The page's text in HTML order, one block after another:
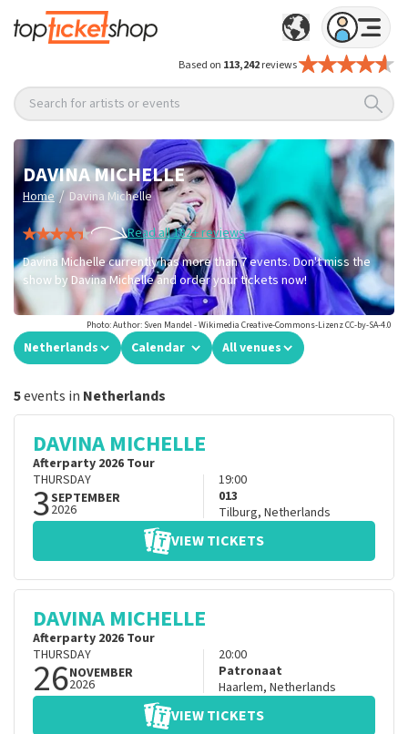
Based on 113,242reviews
Search for artists or events
DAVINA MICHELLE
Home / Davina Michelle
Read all 182+ reviews
Davina Michelle currently has more than 7 events. Don't miss the
show by Davina Michelle and order your tickets now!
Photo: Author: Sven Mandel - Wikimedia Creative-Commons-Lizenz CC-by-SA-4.0
Netherlands Calendar All venues
5events in Netherlands
DAVINA MICHELLE
Afterparty 2026 Tour
THURSDAY
3SEPTEMBER
2026
19:00
013
Tilburg, Netherlands
VIEW TICKETS
DAVINA MICHELLE
Afterparty 2026 Tour
THURSDAY
26NOVEMBER
2026
20:00
Patronaat
Haarlem, Netherlands
VIEW TICKETS